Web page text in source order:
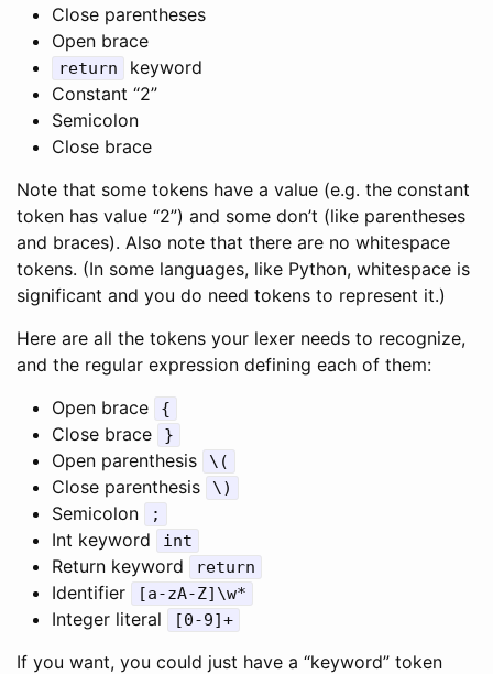
Close parentheses
Open brace
return
keyword
Constant “2”
Semicolon
Close brace
Note that some tokens have a value (e.g. the constant
token has value “2”) and some don’t (like parentheses
and braces). Also note that there are no whitespace
tokens. (In some languages, like Python, whitespace is
significant and you do need tokens to represent it.)
Here are all the tokens your lexer needs to recognize,
and the regular expression defining each of them:
Open brace
{
Close brace }
Open parenthesis \(
Close parenthesis \)
Semicolon ;
Int keyword int
Return keyword return
Identifier [a-zA-Z]\w*
Integer literal [0-9]+
If you want, you could just have a “keyword” token